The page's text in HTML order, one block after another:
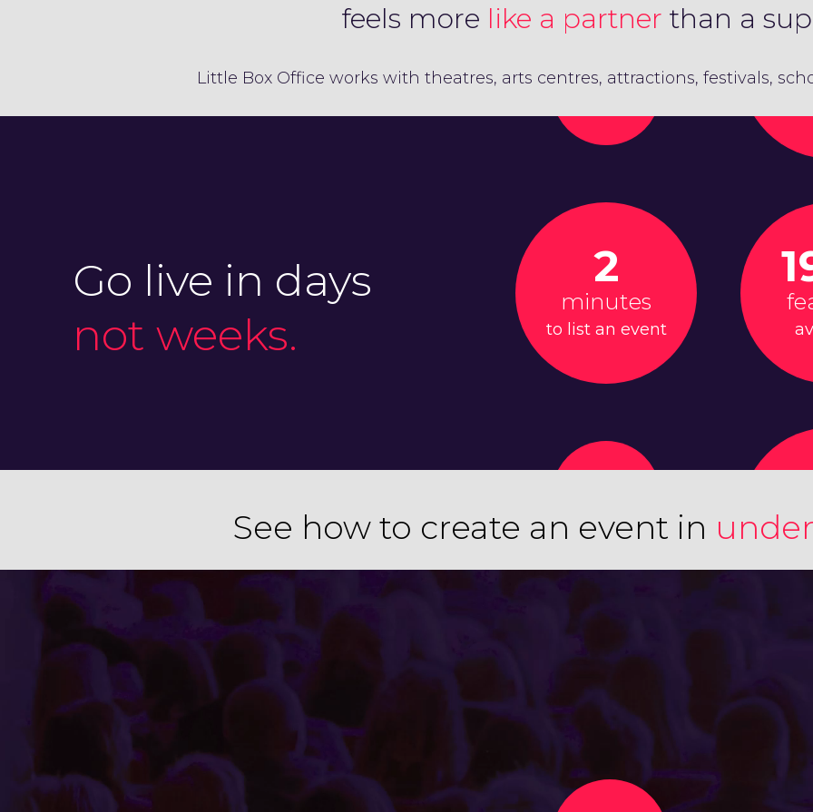
feels more like a partner than a
Little Box Office works with theatres, arts centres, attractions, festivals,
Go live in days
not weeks.
2
minutes
to list an event
See how to create an event in